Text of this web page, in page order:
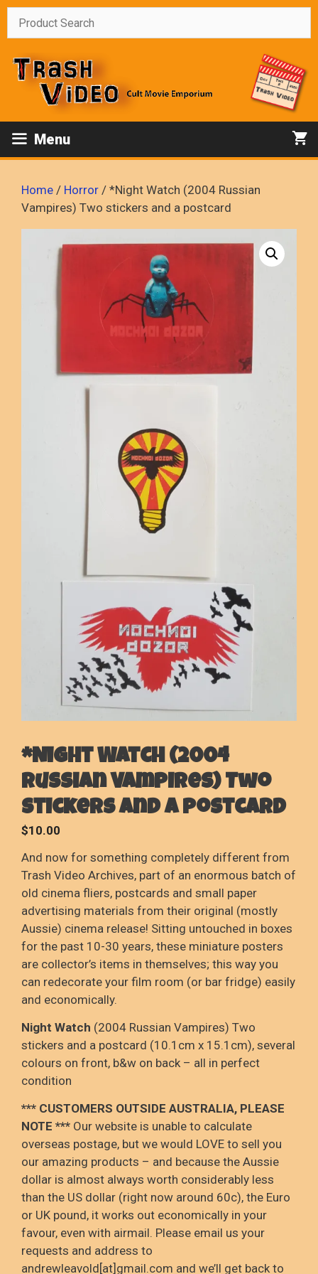
Skip
Menu
Home / Horror / *Night Watch (2004 Russian
Vampires) Two stickers and a postcard
*Night Watch (2004
Russian Vampires) Two
stickers and a postcard
$10.00
And now for something completely different from
Trash Video Archives, part of an enormous batch of
old cinema fliers, postcards and small paper
advertising materials from their original (mostly
Aussie) cinema release! Sitting untouched in boxes
for the past 10-30 years, these miniature posters
are collector’s items in themselves; this way you
can redecorate your film room (or bar fridge) easily
and economically.
Night Watch (2004 Russian Vampires) Two
stickers and a postcard (10.1cm x 15.1cm), several
colours on front, b&w on back – all in perfect
condition
*** CUSTOMERS OUTSIDE AUSTRALIA, PLEASE
NOTE *** Our website is unable to calculate
overseas postage, but we would LOVE to sell you
our amazing products – and because the Aussie
dollar is almost always worth considerably less
than the US dollar (right now around 60c), the Euro
or UK pound, it works out economically in your
favour, even with airmail. Please email us your
requests and address to
andrewleavold[at]gmail.com and we’ll get back to